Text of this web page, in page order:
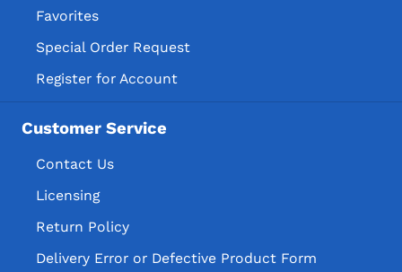
Favorites
Special Order Request
Register for Account
Customer Service
Contact Us
Licensing
Return Policy
Delivery Error or Defective Product Form